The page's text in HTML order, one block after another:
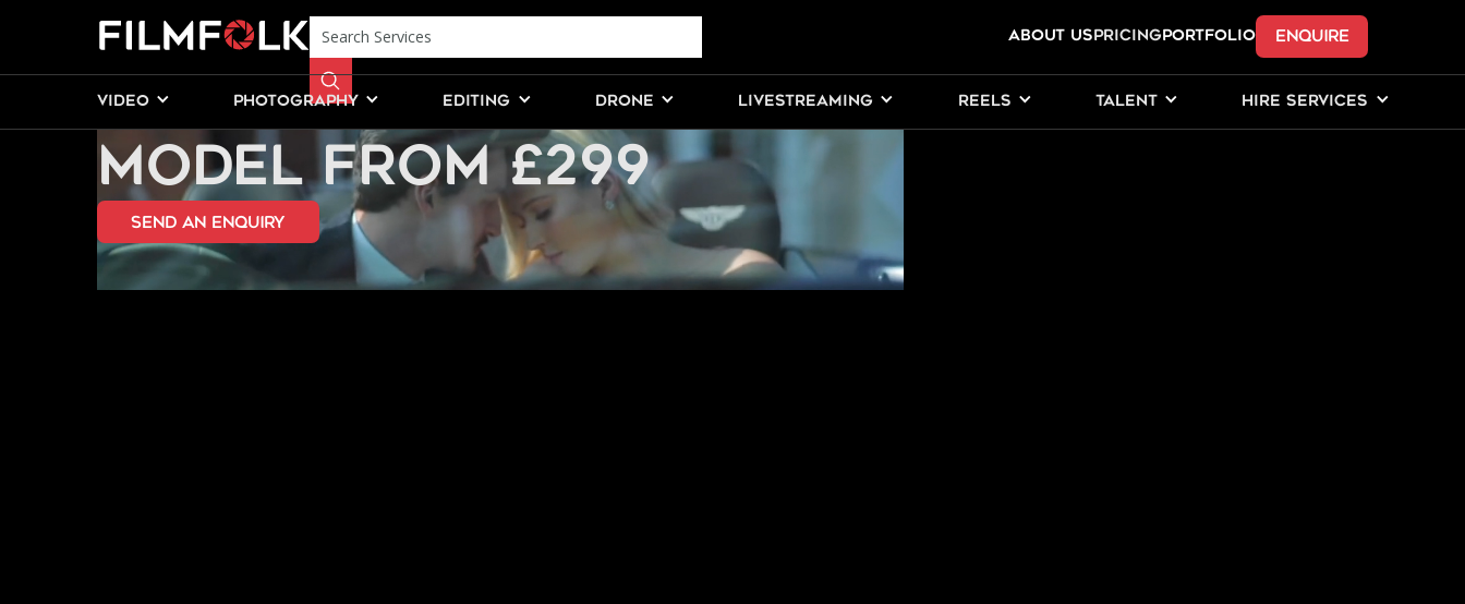
ABOUT USPricingPORTFOLIO ENQUIRE
VIDEO PHOTOGRAPHY EDITING DRONE LIVESTREAMING REELS TALENT HIRE SERVICES
HIRE A PROFESSIONAL
MODEL FROM £299
send an Enquiry